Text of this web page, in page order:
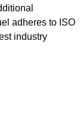
adheres to ISO
industry